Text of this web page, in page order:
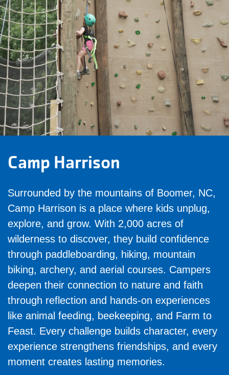
Camp Harrison
Surrounded by the mountains of Boomer, NC,
Camp Harrison is a place where kids unplug,
explore, and grow. With 2,000 acres of
wilderness to discover, they build confidence
through paddleboarding, hiking, mountain
biking, archery, and aerial courses. Campers
deepen their connection to nature and faith
through reflection and hands-on experiences
like animal feeding, beekeeping, and Farm to
Feast. Every challenge builds character, every
experience strengthens friendships, and every
moment creates lasting memories.